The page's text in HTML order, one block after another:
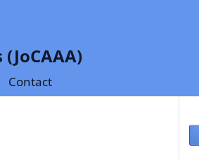
Contact